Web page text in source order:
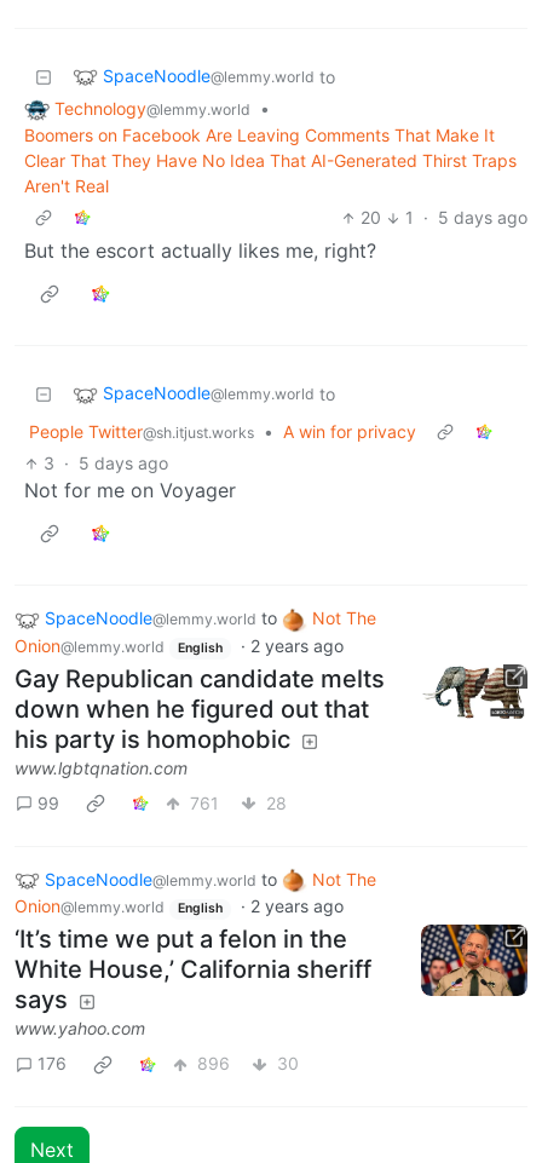
SpaceNoodle@lemmy.world to
Technology@lemmy.world
•
Boomers on Facebook Are Leaving Comments That Make It
Clear That They Have No Idea That AI-Generated Thirst Traps
Aren't Real
20
1 · 5 days ago
But the escort actually likes me, right?
SpaceNoodle@lemmy.world to
People Twitter@sh.itjust.works • A win for privacy
3 · 5 days ago
Not for me on Voyager
SpaceNoodle@lemmy.world to
Not The
Onion@lemmy.world English · 2 years ago
Gay Republican candidate melts
down when he figured out that
his party is homophobic
www.lgbtqnation.com
99
761 28
SpaceNoodle@lemmy.world to
Not The
Onion@lemmy.world English · 2 years ago
‘It’s time we put a felon in the
White House,’ California sheriff
says
www.yahoo.com
176
896 30
Next